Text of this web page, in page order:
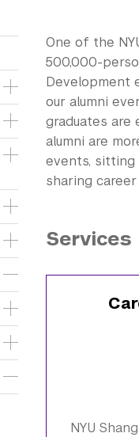
One of the
500,000-
Development
our alumni
graduates are
alumni are
events, sitting
sharing
Services
NYU